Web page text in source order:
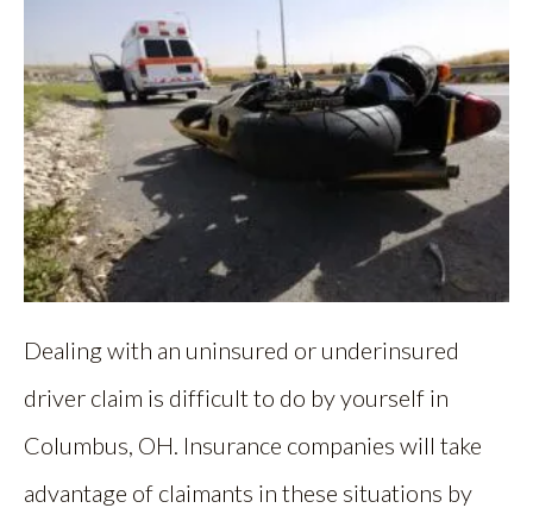
Dealing with an uninsured or underinsured
driver claim is difficult to do by yourself in
Columbus, OH. Insurance companies will take
advantage of claimants in these situations by